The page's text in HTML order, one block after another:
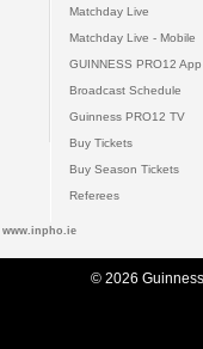
Matchday Live
Matchday Live - Mobile
GUINNESS PRO12 App
Broadcast Schedule
Guinness PRO12 TV
Buy Tickets
Buy Season Tickets
Referees
www.inpho.ie
© 2026